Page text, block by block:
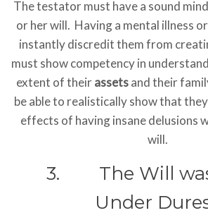
The testator must have a sound
or her will. Having a mental illness
instantly discredit them from
must show competency in
extent of theirassetsand their
be able to realistically show that
effects of having insane delusions
will.
3. The Will was
Under